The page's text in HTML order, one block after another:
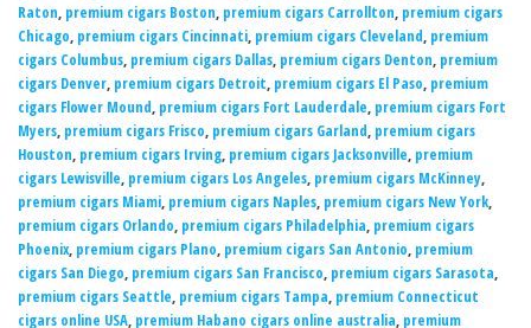
Raton, premium cigars Boston, premium cigars Carrollton, premium cigars
Chicago, premium cigars Cincinnati, premium cigars Cleveland, premium
cigars Columbus, premium cigars Dallas, premium cigars Denton, premium
cigars Denver, premium cigars Detroit, premium cigars El Paso, premium
cigars Flower Mound, premium cigars Fort Lauderdale, premium cigars Fort
Myers, premium cigars Frisco, premium cigars Garland, premium cigars
Houston, premium cigars Irving, premium cigars Jacksonville, premium
cigars Lewisville, premium cigars Los Angeles, premium cigars McKinney,
premium cigars Miami, premium cigars Naples, premium cigars New York,
premium cigars Orlando, premium cigars Philadelphia, premium cigars
Phoenix, premium cigars Plano, premium cigars San Antonio, premium
cigars San Diego, premium cigars San Francisco, premium cigars Sarasota,
premium cigars Seattle, premium cigars Tampa, premium Connecticut
cigars online USA, premium Habano cigars online australia, premium